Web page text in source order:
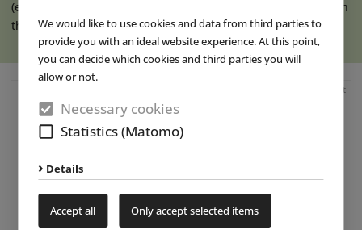
We would like to use cookies and data from third parties to
provide you with an ideal website experience. At this point,
you can decide which cookies and third parties you will
allow or not.
Necessary cookies
Statistics (Matomo)
Details
Accept all Only accept selected items
(eap) Karls has operated its Pier7 location at the cruise port in
the Baltic Sea resort (...)read more
Advertisement